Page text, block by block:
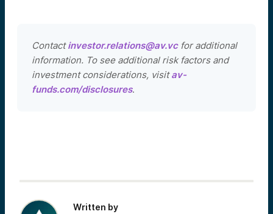
Contactinvestor.relations@av.vcfor additional
information. To see additional risk factors and
investment considerations, visitav-
funds.com/disclosures.
Written by